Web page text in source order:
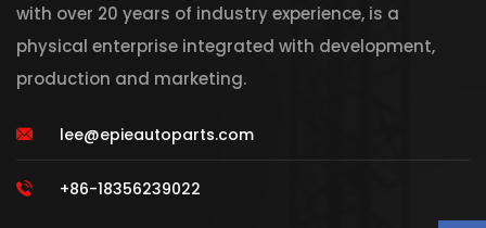
with over 20 years of industry experience, is a
physical enterprise integrated with development,
production and marketing.
lee@epieautoparts.com
+86-18356239022